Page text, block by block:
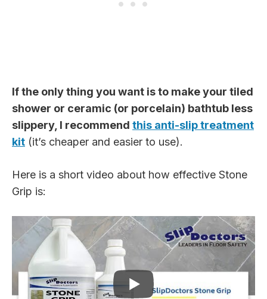
If the only thing you want is to make your tiled
shower or ceramic (or porcelain) bathtub less
slippery, I recommend this anti-slip treatment
kit (it’s cheaper and easier to use).
Here is a short video about how effective Stone
Grip is: